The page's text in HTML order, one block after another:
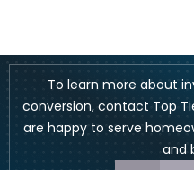
To learn more about
conversion, contact Top
are happy to serve
and